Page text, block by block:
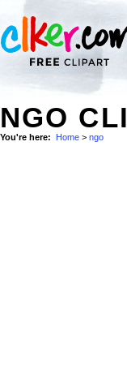
NGO
You're here: Home > ngo